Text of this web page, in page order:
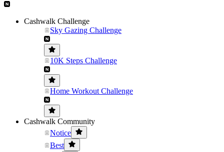
Cashwalk Challenge
Sky Gazing Challenge
10K Steps Challenge
Home Workout Challenge
Cashwalk Community
Notice
Best